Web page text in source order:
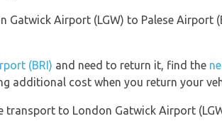
Airport (LGW) to Palese Airport
(BRI) and need to return it, find the
additional cost when you return your
transport to London Gatwick Airport